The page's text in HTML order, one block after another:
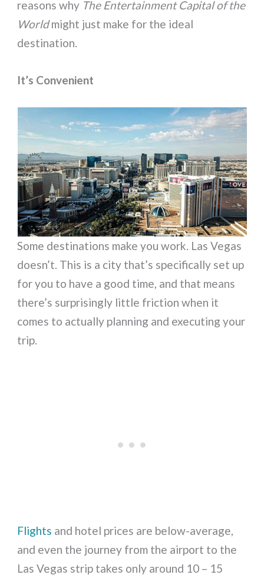
reasons why The Entertainment Capital of the
Worldmight just make for the ideal
destination.
It’s Convenient
Some destinations make you work. Las Vegas
doesn’t. This is a city that’s specifically set up
for you to have a good time, and that means
there’s surprisingly little friction when it
comes to actually planning and executing your
trip.
Flights and hotel prices are below-average,
and even the journey from the airport to the
Las Vegas strip takes only around 10 – 15